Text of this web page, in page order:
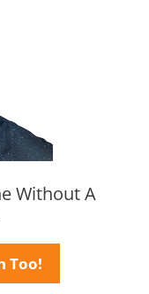
Without A
Too!